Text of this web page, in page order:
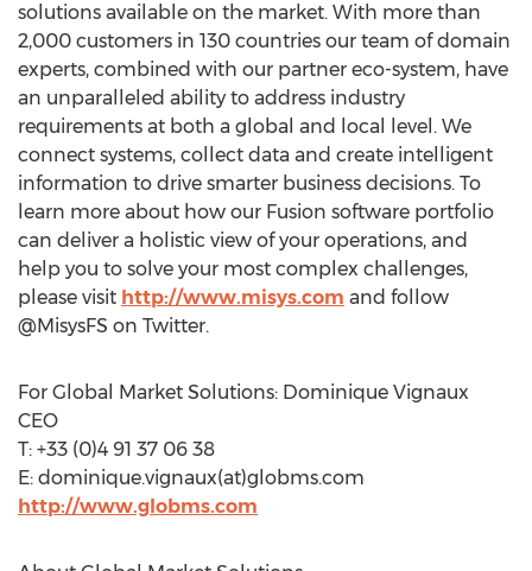
solutions available on the market. With more than
2,000 customers in 130 countries our team of domain
experts, combined with our partner eco-system, have
an unparalleled ability to address industry
requirements at both a global and local level. We
connect systems, collect data and create intelligent
information to drive smarter business decisions. To
learn more about how our Fusion software portfolio
can deliver a holistic view of your operations, and
help you to solve your most complex challenges,
please visit http://www.misys.com and follow
@MisysFS on Twitter.
For Global Market Solutions: Dominique Vignaux
CEO
T: +33 (0)4 91 37 06 38
E: dominique.vignaux(at)globms.com
http://www.globms.com